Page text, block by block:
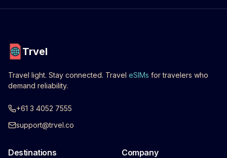
Trvel
Travel light. Stay connected. Travel eSIMs for travelers who
demand reliability.
+61 3 4052 7555
support@trvel.co
Destinations Company